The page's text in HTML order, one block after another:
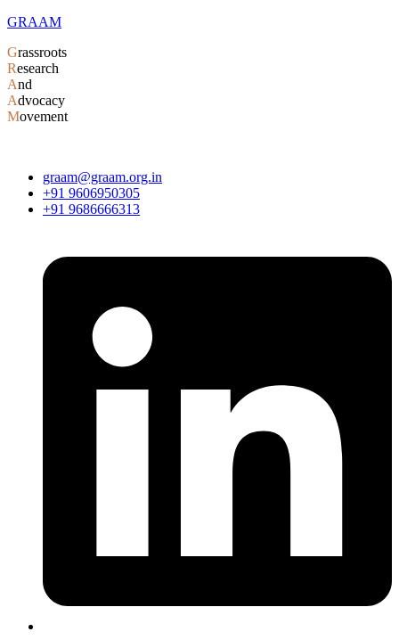
GRAAM
Grassroots
Research
And
Advocacy
Movement
graam@graam.org.in
+91 9606950305
+91 9686666313